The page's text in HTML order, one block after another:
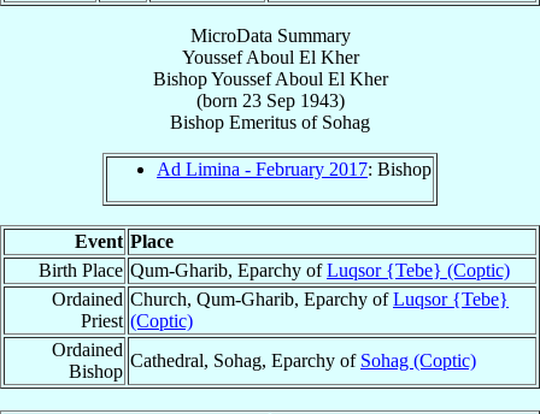
MicroData Summary
Youssef Aboul El Kher
Bishop Youssef Aboul El Kher
(born 23 Sep 1943)
Bishop Emeritus of Sohag
Ad Limina - February 2017: Bishop
Event Place
Birth Place Qum-Gharib, Eparchy ofLuqsor {Tebe} (Coptic)
Ordained
Priest
Church, Qum-Gharib, Eparchy ofLuqsor {Tebe}
(Coptic)
Ordained
Bishop
Cathedral, Sohag, Eparchy of Sohag (Coptic)